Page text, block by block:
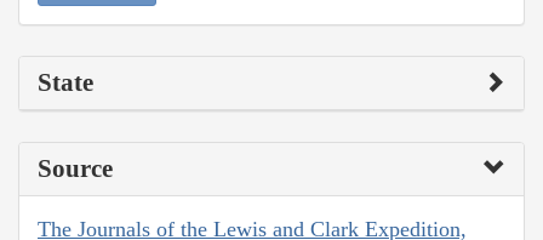
State
Source
The Journals of the Lewis and Clark Expedition,